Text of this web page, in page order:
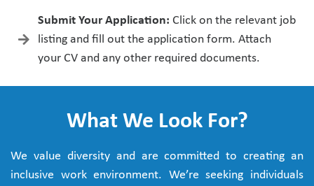
Submit Your Application: Click on the relevant job
listing and fill out the application form. Attach
your CV and any other required documents.
What We Look For?
We value diversity and are committed to creating an
inclusive work environment. We’re seeking individuals